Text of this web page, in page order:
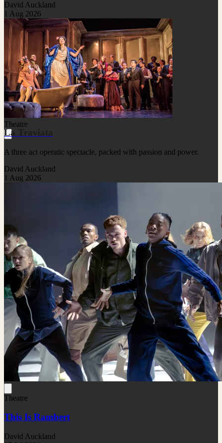
David Auckland
1 Aug 2026
Theatre
La Traviata
A three act operatic spectacle, packed with passion and power.
David Auckland
1 Aug 2026
Theatre
This Is Rambert
David Auckland